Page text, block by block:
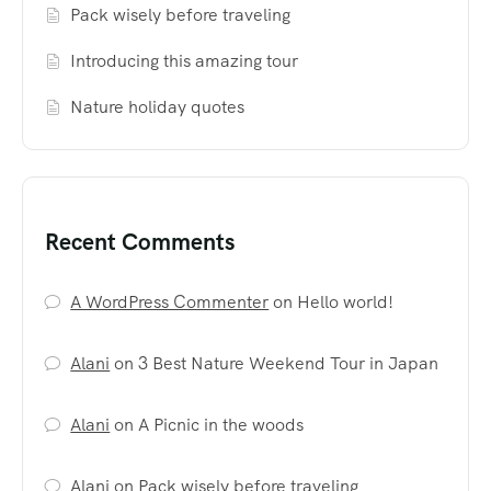
Pack wisely before traveling
Introducing this amazing tour
Nature holiday quotes
Recent Comments
A WordPress Commenteron Hello world!
Alani on3 Best Nature Weekend Tour in Japan
Alani onA Picnic in the woods
Alani on Pack wisely before traveling